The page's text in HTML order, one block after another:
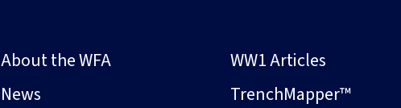
About the WFA
News
WW1 Articles
TrenchMapper™